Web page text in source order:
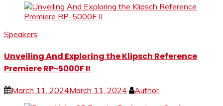
Speakers
Unveiling And Exploring the Klipsch Reference
Premiere RP-5000F II
March 11, 2024March 11, 2024 Author